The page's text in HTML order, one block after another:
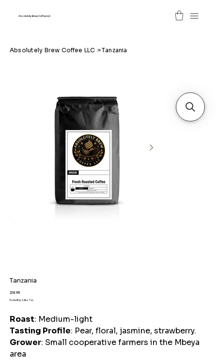
Absolutely Brew Coffee LLC
Absolutely Brew Coffee LLC >Tanzania
Tanzania
Price
$18.99
Excluding Sales Tax
Roast: Medium-light
Tasting Profile: Pear, floral, jasmine, strawberry.
Grower: Small cooperative farmers in the Mbeya
area